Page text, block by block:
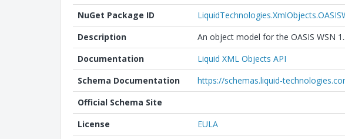
NuGet Package ID
Description
An object model for the OASIS WSN
Documentation
Liquid XML Objects API
Schema Documentation
https://schemas.liquid-
Official Schema Site
License
EULA